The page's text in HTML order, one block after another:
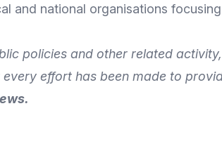
and national organisations
policies and other related
effort has been made to